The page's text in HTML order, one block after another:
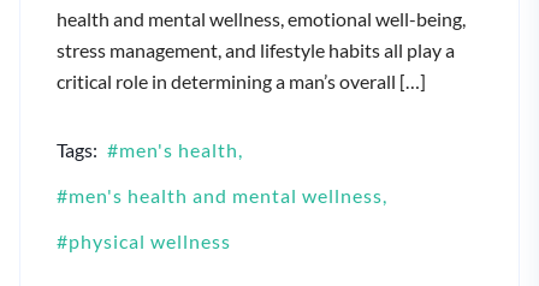
health and mental wellness, emotional well-being,
stress management, and lifestyle habits all play a
critical role in determining a man’s overall […]
Tags:
men's health
men's health and mental wellness
physical wellness